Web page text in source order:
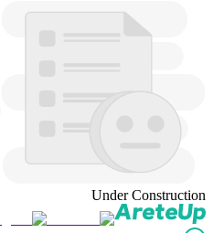
Under Construction